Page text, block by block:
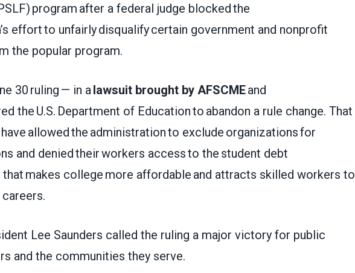
program after a federal judge blocked the
effort to unfairly disqualify certain government and nonprofit
the popular program.
30 ruling — in a lawsuit brought by AFSCMEand
the U.S. Department of Education to abandon a rule change. That
allowed the administration to exclude organizations for
and denied their workers access to the student debt
makes college more affordable and attracts skilled workers to
Lee Saunders called the ruling a major victory for public
and the communities they serve.